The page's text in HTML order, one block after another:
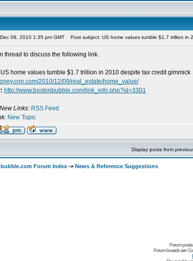
09, 2010 1:35 pm GMT Post subject: US home values tumble $1.7 trillion in
thread to discuss the following link.
US home values tumble $1.7 trillion in 2010 despite tax credit gimmick
2010/12/09/real_estate/home_value/
http://www.bostonbubble.com/link_info.php?id=3301
Links: RSS Feed
New Topic
Display posts from
Forum Index -> News & Reference Suggestions
Forum
Forum boards are